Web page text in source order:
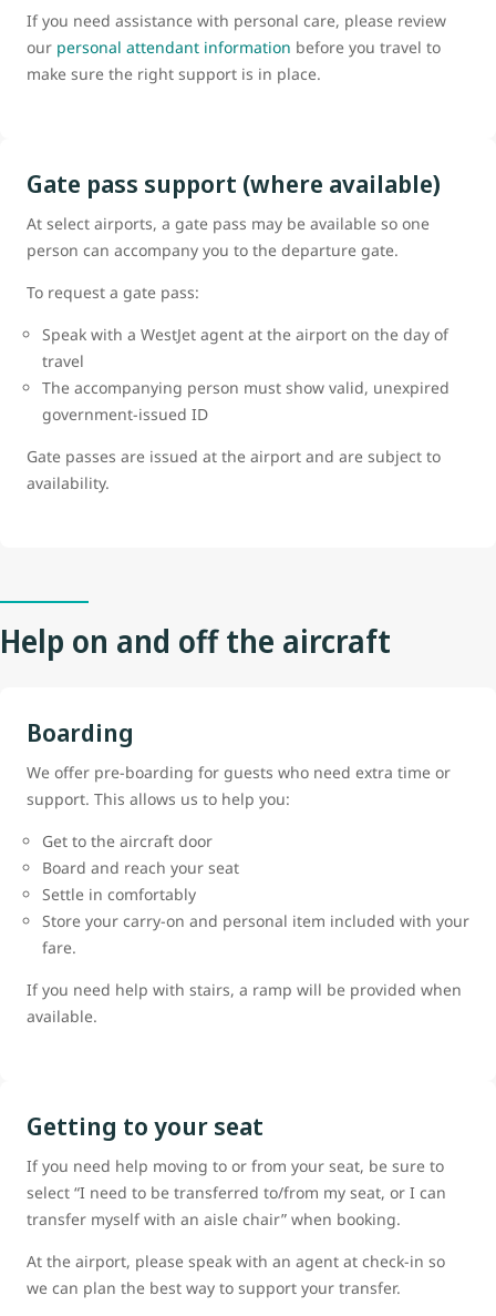
If you need assistance with personal care, please review
our personal attendant information before you travel to
make sure the right support is in place.
Gate pass support (where available)
At select airports, a gate pass may be available so one
person can accompany you to the departure gate.
To request a gate pass:
Speak with a WestJet agent at the airport on the day of
travel
The accompanying person must show valid, unexpired
government-issued ID
Gate passes are issued at the airport and are subject to
availability.
Help on and off the aircraft
Boarding
We offer pre-boarding for guests who need extra time or
support. This allows us to help you:
Get to the aircraft door
Board and reach your seat
Settle in comfortably
Store your carry-on and personal item included with your
fare.
If you need help with stairs, a ramp will be provided when
available.
Getting to your seat
If you need help moving to or from your seat, be sure to
select “I need to be transferred to/from my seat, or I can
transfer myself with an aisle chair” when booking.
At the airport, please speak with an agent at check-in so
we can plan the best way to support your transfer.